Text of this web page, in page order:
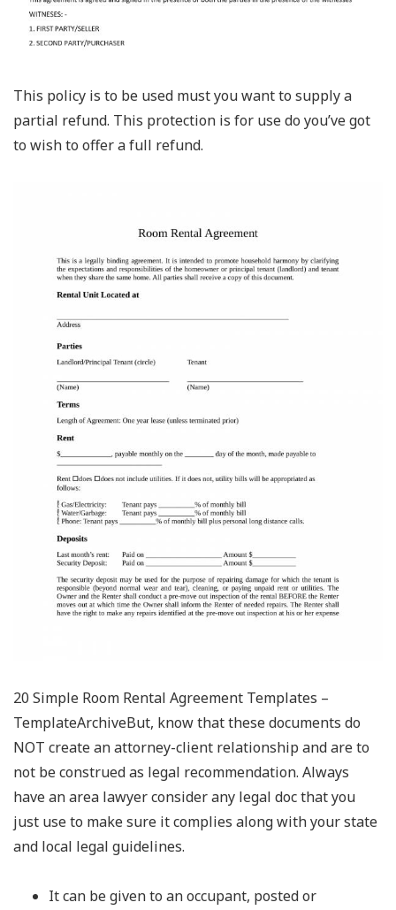
This policy is to be used must you want to supply a
partial refund. This protection is for use do you’ve got
to wish to offer a full refund.
20 Simple Room Rental Agreement Templates –
TemplateArchiveBut, know that these documents do
NOT create an attorney-client relationship and are to
not be construed as legal recommendation. Always
have an area lawyer consider any legal doc that you
just use to make sure it complies along with your state
and local legal guidelines.
It can be given to an occupant, posted or